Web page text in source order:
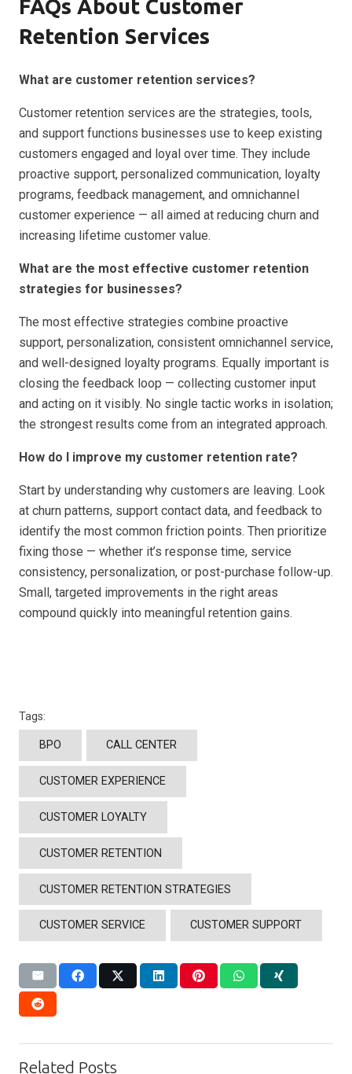
FAQs About Customer
Retention Services
What are customer retention services?
Customer retention services are the strategies, tools,
and support functions businesses use to keep existing
customers engaged and loyal over time. They include
proactive support, personalized communication, loyalty
programs, feedback management, and omnichannel
customer experience — all aimed at reducing churn and
increasing lifetime customer value.
What are the most effective customer retention
strategies for businesses?
The most effective strategies combine proactive
support, personalization, consistent omnichannel service,
and well-designed loyalty programs. Equally important is
closing the feedback loop — collecting customer input
and acting on it visibly. No single tactic works in isolation;
the strongest results come from an integrated approach.
How do I improve my customer retention rate?
Start by understanding why customers are leaving. Look
at churn patterns, support contact data, and feedback to
identify the most common friction points. Then prioritize
fixing those — whether it’s response time, service
consistency, personalization, or post-purchase follow-up.
Small, targeted improvements in the right areas
compound quickly into meaningful retention gains.
Tags:
BPO CALL CENTER
CUSTOMER EXPERIENCE
CUSTOMER LOYALTY
CUSTOMER RETENTION
CUSTOMER RETENTION STRATEGIES
CUSTOMER SERVICE CUSTOMER SUPPORT
Related Posts